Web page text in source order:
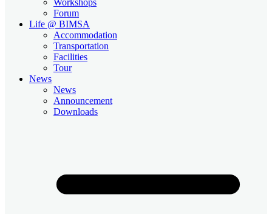
Forum
Life @ BIMSA
Accommodation
Transportation
Facilities
Tour
News
News
Announcement
Downloads